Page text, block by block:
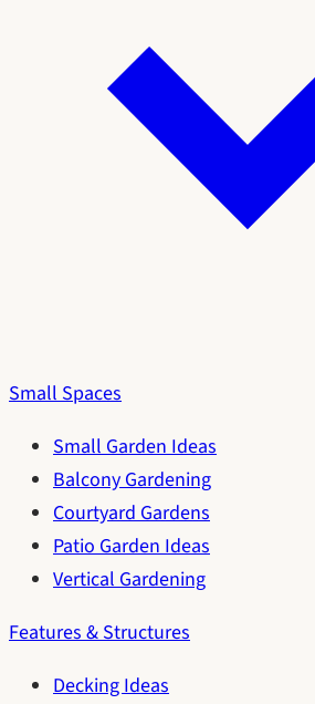
Small Spaces
Small Garden Ideas
Balcony Gardening
Courtyard Gardens
Patio Garden Ideas
Vertical Gardening
Features & Structures
Decking Ideas